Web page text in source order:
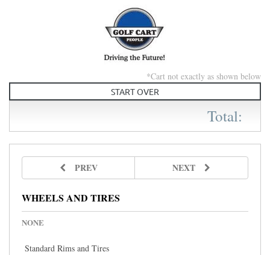
Skip to main content
*Cart not exactly as shown below
START OVER
Total:
PREV NEXT
WHEELS AND TIRES
NONE
Standard Rims and Tires